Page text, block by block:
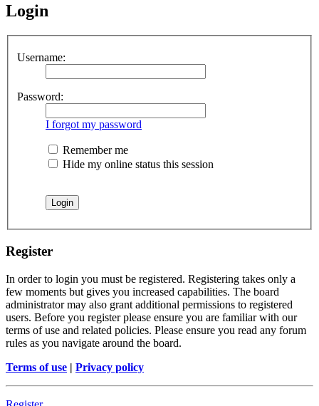
Login
Username:
Password:
I forgot my password
Remember me
Hide my online status this session
Register
In order to login you must be registered. Registering takes only a
few moments but gives you increased capabilities. The board
administrator may also grant additional permissions to registered
users. Before you register please ensure you are familiar with our
terms of use and related policies. Please ensure you read any forum
rules as you navigate around the board.
Terms of use | Privacy policy